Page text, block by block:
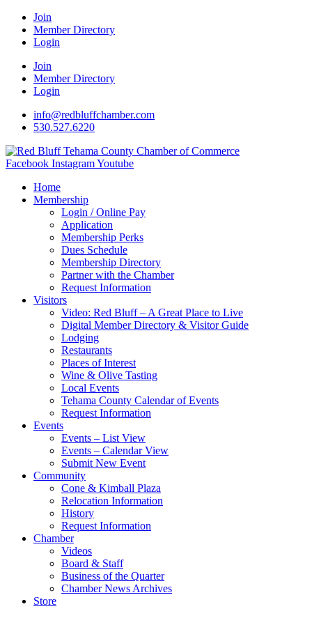
Join
Member Directory
Login
Join
Member Directory
Login
info@redbluffchamber.com
530.527.6220
Facebook InstagramYoutube
Home
Membership
Login / Online Pay
Application
Membership Perks
Dues Schedule
Membership Directory
Partner with the Chamber
Request Information
Visitors
Video: Red Bluff – A Great Place to Live
Digital Member Directory & Visitor Guide
Lodging
Restaurants
Places of Interest
Wine & Olive Tasting
Local Events
Tehama County Calendar of Events
Request Information
Events
Events – List View
Events – Calendar View
Submit New Event
Community
Cone & Kimball Plaza
Relocation Information
History
Request Information
Chamber
Videos
Board & Staff
Business of the Quarter
Chamber News Archives
Store